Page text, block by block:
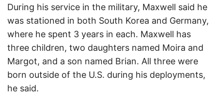
During his service in the military, Maxwell said he
was stationed in both South Korea and Germany,
where he spent 3 years in each. Maxwell has
three children, two daughters named Moira and
Margot, and a son named Brian. All three were
born outside of the U.S. during his deployments,
he said.